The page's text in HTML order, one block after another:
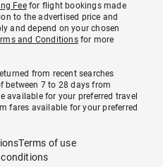
Feefor flight bookings made
to the advertised price and
and depend on your chosen
and Conditionsfor more
from recent searches
between 7 to 28 days from
available for your preferred travel
fares available for your preferred
Terms of use
conditions